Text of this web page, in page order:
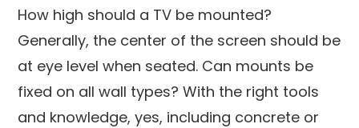
How high should a TV be mounted?
Generally, the center of the screen should be
at eye level when seated. Can mounts be
fixed on all wall types? With the right tools
and knowledge, yes, including concrete or